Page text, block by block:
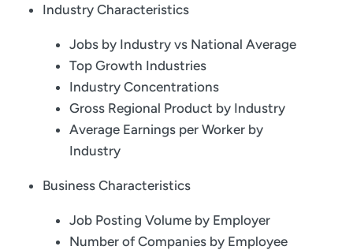
Industry Characteristics
Jobs by Industry vs National Average
Top Growth Industries
Industry Concentrations
Gross Regional Product by Industry
Average Earnings per Worker by
Industry
Business Characteristics
Job Posting Volume by Employer
Number of Companies by Employee